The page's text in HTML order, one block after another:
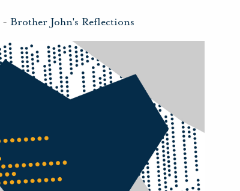
- Brother John's Reflections